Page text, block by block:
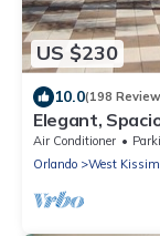
US $230
10.0(198
Elegant,
Walt Disney
Air Conditioner
Orlando
West